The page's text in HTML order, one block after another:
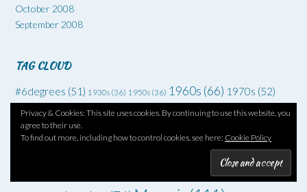
October 2008
September 2008
TAG CLOUD
#6degrees (51) 1930s (36) 1950s (36) 1960s (66) 1970s (52)
Adventure (42)Art(73)Comedy (62)Coming of age(55)
Crime(225) Death(34) Debut(68) Drugs(34)
Families(35)
Family
(46)Horror(49)
Privacy & Cookies: This site uses cookies. By continuing to use this website, you
agree to their use.
To find out more, including how to control cookies, see here: Cookie Policy